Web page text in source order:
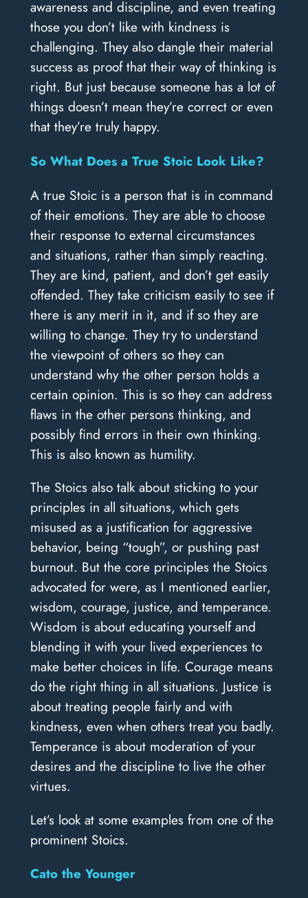
awareness and discipline, and even treating
those you don’t like with kindness is
challenging. They also dangle their material
success as proof that their way of thinking is
right. But just because someone has a lot of
things doesn’t mean they’re correct or even
that they’re truly happy.
So What Does a True Stoic Look Like?
A true Stoic is a person that is in command
of their emotions. They are able to choose
their response to external circumstances
and situations, rather than simply reacting.
They are kind, patient, and don’t get easily
offended. They take criticism easily to see if
there is any merit in it, and if so they are
willing to change. They try to understand
the viewpoint of others so they can
understand why the other person holds a
certain opinion. This is so they can address
flaws in the other persons thinking, and
possibly find errors in their own thinking.
This is also known as humility.
The Stoics also talk about sticking to your
principles in all situations, which gets
misused as a justification for aggressive
behavior, being “tough”, or pushing past
burnout. But the core principles the Stoics
advocated for were, as I mentioned earlier,
wisdom, courage, justice, and temperance.
Wisdom is about educating yourself and
blending it with your lived experiences to
make better choices in life. Courage means
do the right thing in all situations. Justice is
about treating people fairly and with
kindness, even when others treat you badly.
Temperance is about moderation of your
desires and the discipline to live the other
virtues.
Let’s look at some examples from one of the
prominent Stoics.
Cato the Younger